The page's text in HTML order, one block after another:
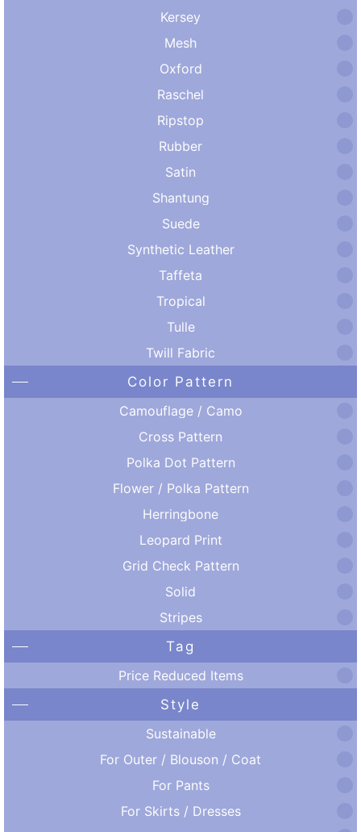
Kersey
Mesh
Oxford
Raschel
Ripstop
Rubber
Satin
Shantung
Suede
Synthetic Leather
Taffeta
Tropical
Tulle
Twill Fabric
Color Pattern
Camouflage / Camo
Cross Pattern
Polka Dot Pattern
Flower / Polka Pattern
Herringbone
Leopard Print
Grid Check Pattern
Solid
Stripes
Tag
Price Reduced Items
Style
Sustainable
For Outer / Blouson / Coat
For Pants
For Skirts / Dresses